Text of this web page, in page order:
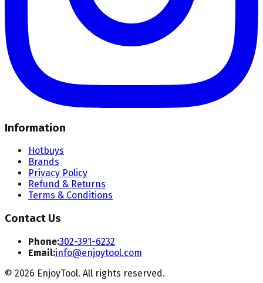
Information
Hotbuys
Brands
Privacy Policy
Refund & Returns
Terms & Conditions
Contact Us
Phone:302-391-6232
Email:info@enjoytool.com
© 2026 EnjoyTool. All rights reserved.